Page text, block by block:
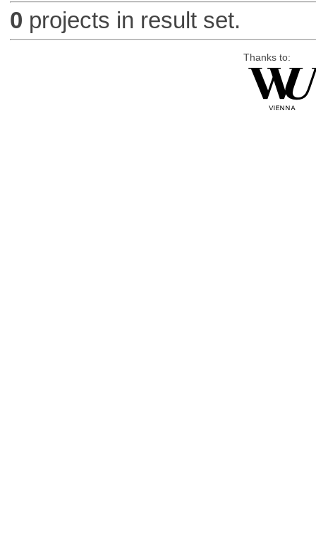
0 projects in result set.
Thanks to: